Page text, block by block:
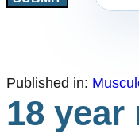
Published in:
18